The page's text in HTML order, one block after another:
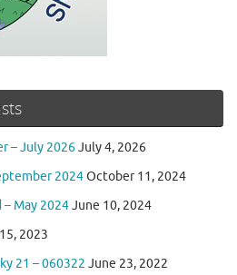
– July 2026July 4, 2026
2024October 11, 2024
– May 2024June 10, 2024
2023
21 – 060322 June 23, 2022